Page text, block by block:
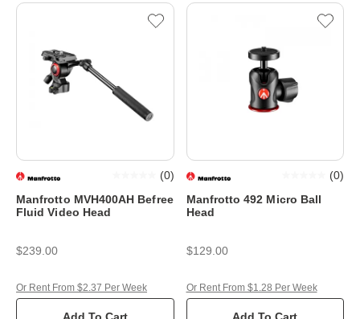
Manfrotto MVH400AH Befree
Fluid Video Head
(0)
$239.00
Add To Cart
Or Rent From $2.37 Per Week
Manfrotto 492 Micro Ball
Head
(0)
$129.00
Add To Cart
Or Rent From $1.28 Per Week